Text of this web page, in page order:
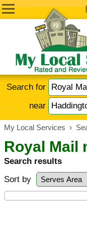
Search for
near
My Local Services ›
Royal Mail
Search results
Sort by